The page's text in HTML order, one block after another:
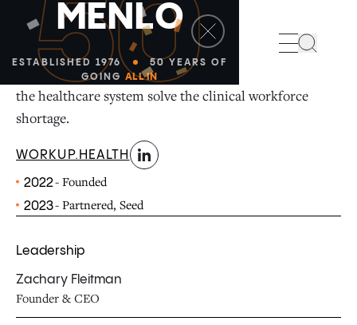
50
MENLO
ESTABLISHED 1976
50 YEARS OF
GOING ALL IN
WorkUp is a talent pipeline management tool to help
the healthcare system solve the clinical workforce
shortage.
WORKUP.HEALTH
linkedin
2022- Founded
2023- Partnered, Seed
Leadership
Zachary Fleitman
Founder & CEO